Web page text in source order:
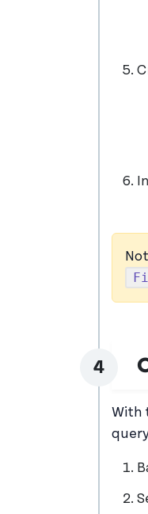
With